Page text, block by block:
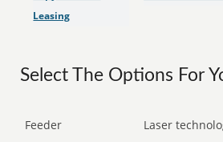
Leasing
Select The Options For
Feeder Laser